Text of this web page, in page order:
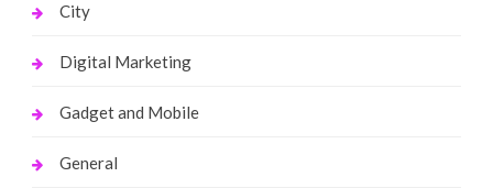
City
Digital Marketing
Gadget and Mobile
General